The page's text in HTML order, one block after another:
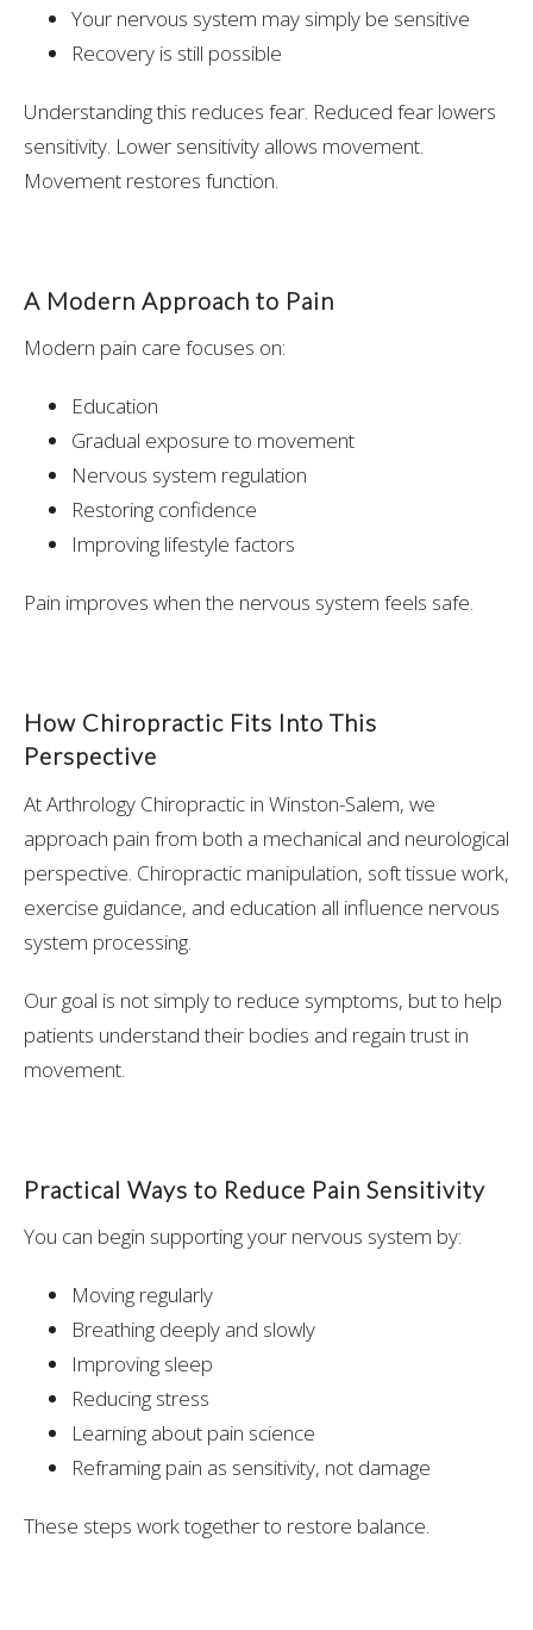
Your nervous system may simply be sensitive
Recovery is still possible
Understanding this reduces fear. Reduced fear lowers
sensitivity. Lower sensitivity allows movement.
Movement restores function.
A Modern Approach to Pain
Modern pain care focuses on:
Education
Gradual exposure to movement
Nervous system regulation
Restoring confidence
Improving lifestyle factors
Pain improves when the nervous system feels safe.
How Chiropractic Fits Into This
Perspective
At Arthrology Chiropractic in Winston-Salem, we
approach pain from both a mechanical and neurological
perspective. Chiropractic manipulation, soft tissue work,
exercise guidance, and education all influence nervous
system processing.
Our goal is not simply to reduce symptoms, but to help
patients understand their bodies and regain trust in
movement.
Practical Ways to Reduce Pain Sensitivity
You can begin supporting your nervous system by:
Moving regularly
Breathing deeply and slowly
Improving sleep
Reducing stress
Learning about pain science
Reframing pain as sensitivity, not damage
These steps work together to restore balance.